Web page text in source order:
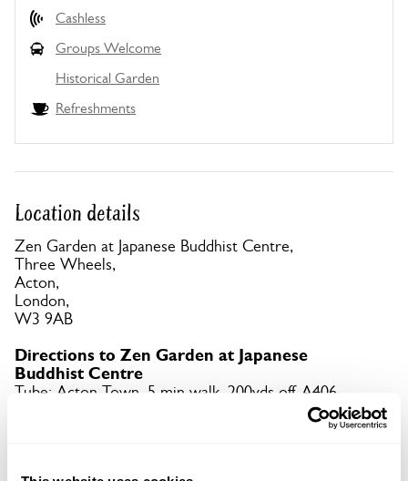
Cashless
Groups Welcome
Historical Garden
Refreshments
Location details
Zen Garden at Japanese Buddhist Centre,
Three Wheels,
Acton,
London,
W3 9AB
Directions to Zen Garden at Japanese
Buddhist Centre
Tube: Acton Town, 5 min walk. 200yds off A406.